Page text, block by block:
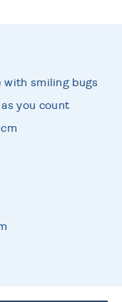
with smiling bugs
you count